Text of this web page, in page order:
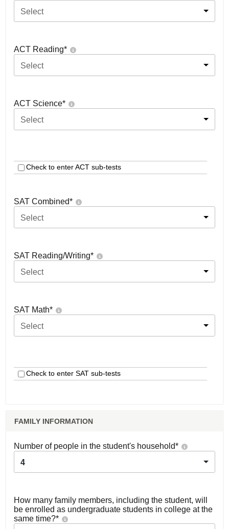
Select
ACT Reading*
Select
ACT Science*
Select
Check to enter ACT sub-tests
SAT Combined*
Select
SAT Reading/Writing*
Select
SAT Math*
Select
Check to enter SAT sub-tests
FAMILY INFORMATION
Number of people in the student's household*
4
How many family members, including the student, will
be enrolled as undergraduate students in college at the
same time?*